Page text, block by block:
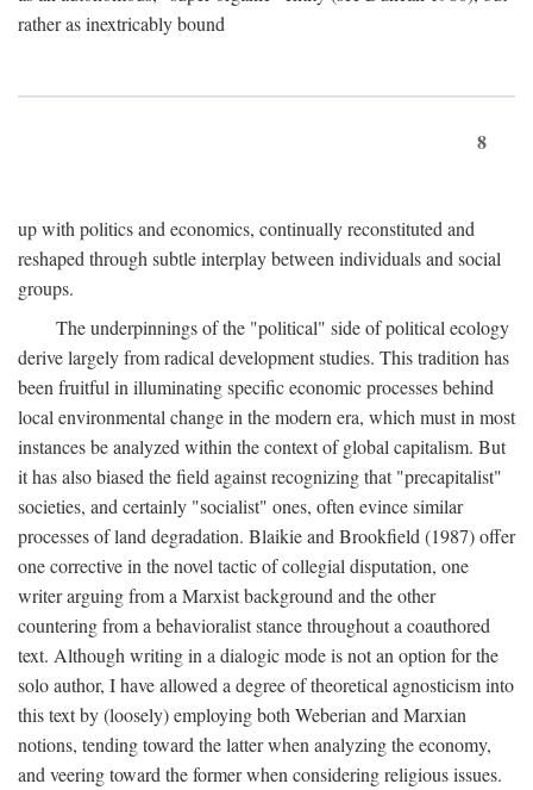
rather as inextricably bound
8
up with politics and economics, continually reconstituted and
reshaped through subtle interplay between individuals and social
groups.
The underpinnings of the "political" side of political ecology
derive largely from radical development studies. This tradition has
been fruitful in illuminating specific economic processes behind
local environmental change in the modern era, which must in most
instances be analyzed within the context of global capitalism. But
it has also biased the field against recognizing that "precapitalist"
societies, and certainly "socialist" ones, often evince similar
processes of land degradation. Blaikie and Brookfield (1987) offer
one corrective in the novel tactic of collegial disputation, one
writer arguing from a Marxist background and the other
countering from a behavioralist stance throughout a coauthored
text. Although writing in a dialogic mode is not an option for the
solo author, I have allowed a degree of theoretical agnosticism into
this text by (loosely) employing both Weberian and Marxian
notions, tending toward the latter when analyzing the economy,
and veering toward the former when considering religious issues.